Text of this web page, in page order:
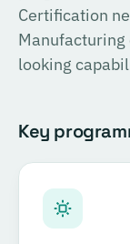
Certified
Register
Certification
looking
Key